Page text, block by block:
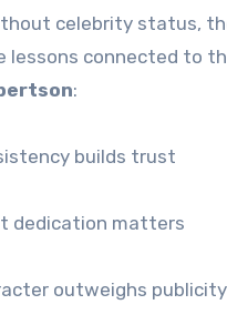
celebrity status,
lessons connected to
:
builds trust
dedication matters
outweighs publicity